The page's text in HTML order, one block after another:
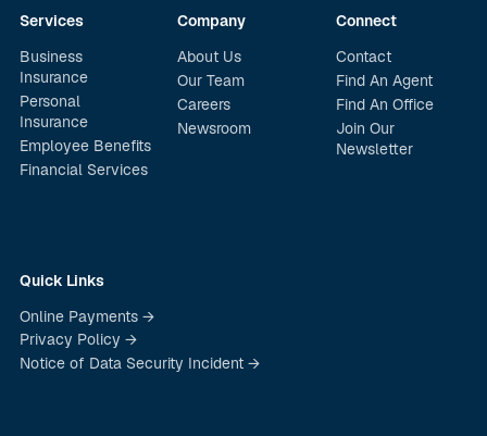
Services
Business
Insurance
Personal
Insurance
Employee Benefits
Financial Services
Company
About Us
Our Team
Careers
Newsroom
Connect
Contact
Find An Agent
Find An Office
Join Our
Newsletter
Quick Links
Online Payments →
Privacy Policy →
Notice of Data Security Incident →